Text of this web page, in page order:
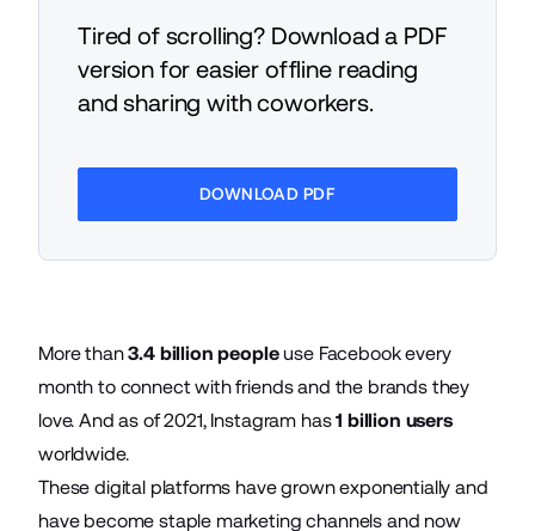
Tired of scrolling? Download a PDF
version for easier offline reading
and sharing with coworkers.
DOWNLOAD PDF
More than3.4 billion peopleuse Facebook every
month to connect with friends and the brands they
love. And as of 2021, Instagram has1 billion users
worldwide.
These digital platforms have grown exponentially and
have become staple marketing channels and now